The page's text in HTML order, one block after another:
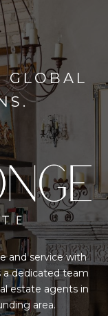
GLOBAL
and service with
a dedicated team
estate agents in
area.